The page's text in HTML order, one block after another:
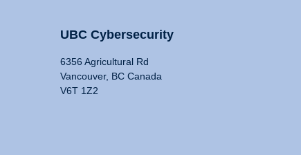
UBC Cybersecurity
6356 Agricultural Rd
Vancouver, BC Canada
V6T 1Z2